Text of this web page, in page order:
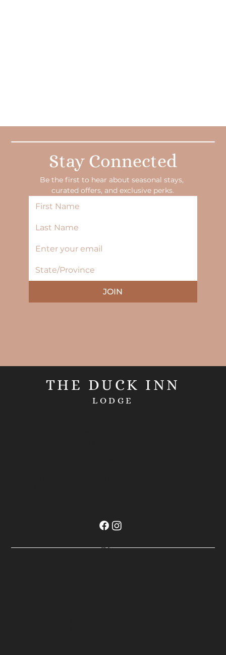
Stay Connected
Be the first to hear about seasonal stays,
curated offers, and exclusive perks.
JOIN
BY
THE DUCK INN
LODGE